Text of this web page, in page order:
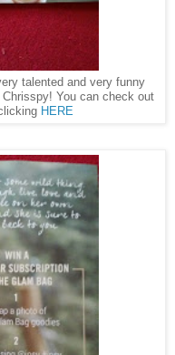
talented and very funny
You can check out
HERE